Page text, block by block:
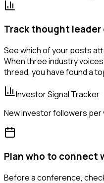
Track thought
See which of your posts
When three industry
thread, you have found a
Investor Signal Tracker
New investor followers per
Plan who to connect
Before a conference,